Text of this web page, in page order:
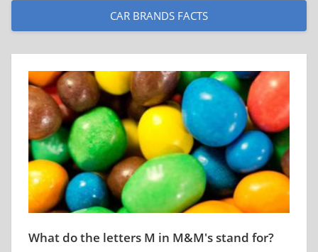
CAR BRANDS FACTS
What do the letters M in M&M's stand for?